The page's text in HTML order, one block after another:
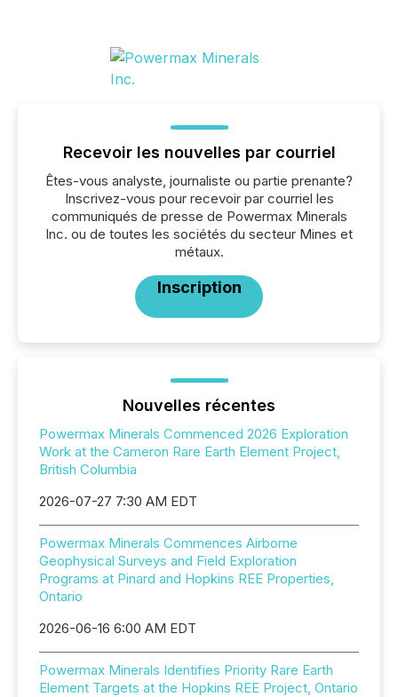
Recevoir les nouvelles par courriel
Êtes-vous analyste, journaliste ou partie prenante?
Inscrivez-vous pour recevoir par courriel les
communiqués de presse de Powermax Minerals
Inc. ou de toutes les sociétés du secteur Mines et
métaux.
Inscription
Nouvelles récentes
Powermax Minerals Commenced 2026 Exploration
Work at the Cameron Rare Earth Element Project,
British Columbia
2026-07-27 7:30 AM EDT
Powermax Minerals Commences Airborne
Geophysical Surveys and Field Exploration
Programs at Pinard and Hopkins REE Properties,
Ontario
2026-06-16 6:00 AM EDT
Powermax Minerals Identifies Priority Rare Earth
Element Targets at the Hopkins REE Project, Ontario